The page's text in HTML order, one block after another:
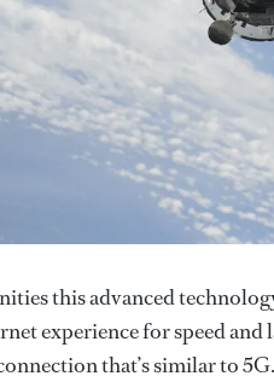
this advanced
experience for speed
that’s similar to